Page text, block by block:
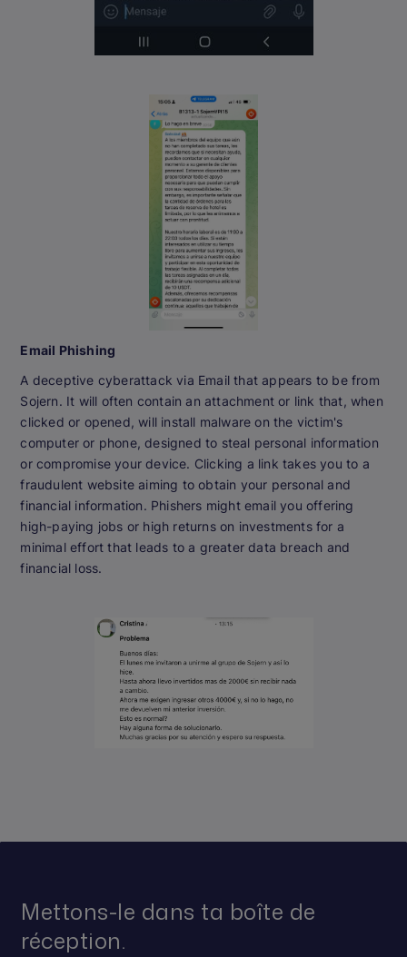
Email Phishing
A deceptive cyberattack via Email that appears to be from
Sojern. It will often contain an attachment or link that, when
clicked or opened, will install malware on the victim's
computer or phone, designed to steal personal information
or compromise your device. Clicking a link takes you to a
fraudulent website aiming to obtain your personal and
financial information. Phishers might email you offering
high-paying jobs or high returns on investments for a
minimal effort that leads to a greater data breach and
financial loss.
Mettons-le dans ta boîte de
réception.